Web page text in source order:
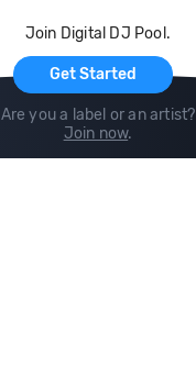
Join Digital DJ Pool.
Get Started
Are you a label or an artist?
Join now.